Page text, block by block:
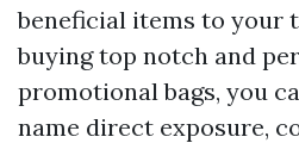
beneficial items to your
buying top notch and
promotional bags, you
name direct exposure,